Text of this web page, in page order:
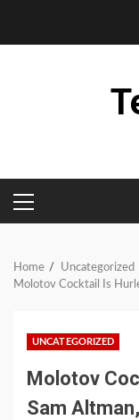
PRIMARY
MENU
Home
Uncategorized
Molotov Cocktail Is
UNCATEGORIZED
Molotov
Sam